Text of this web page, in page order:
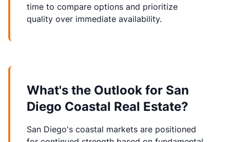
time to compare options and prioritize
quality over immediate availability.
What's the Outlook for San
Diego Coastal Real Estate?
San Diego's coastal markets are positioned